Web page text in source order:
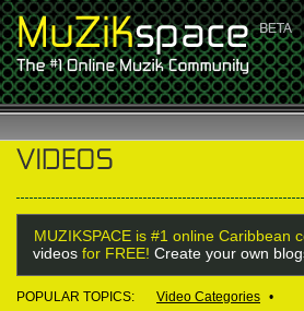
MUZIKSPACE is #1 online Caribbean
videos for FREE! Create your own
POPULAR TOPICS: Video Categories •